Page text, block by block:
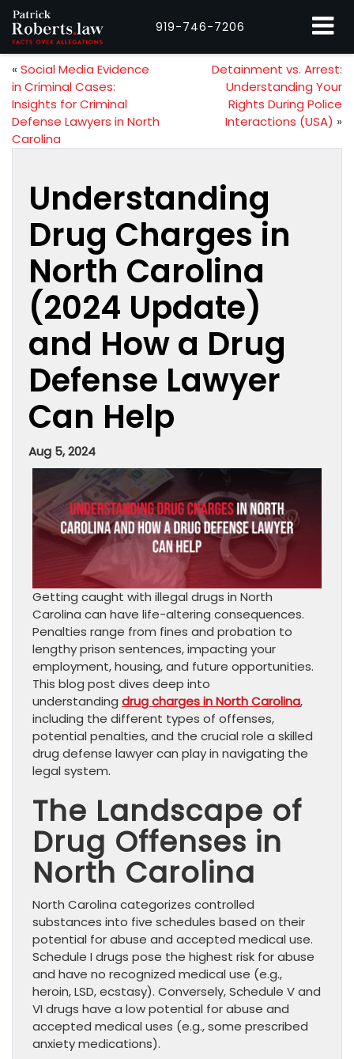
919-746-7206
« Social Media Evidence
in Criminal Cases:
Insights for Criminal
Defense Lawyers in North
Carolina
Detainment vs. Arrest:
Understanding Your
Rights During Police
Interactions (USA) »
Understanding
Drug Charges in
North Carolina
(2024 Update)
and How a Drug
Defense Lawyer
Can Help
Aug 5, 2024
Getting caught with illegal drugs in North
Carolina can have life-altering consequences.
Penalties range from fines and probation to
lengthy prison sentences, impacting your
employment, housing, and future opportunities.
This blog post dives deep into
understanding drug charges in North Carolina,
including the different types of offenses,
potential penalties, and the crucial role a skilled
drug defense lawyer can play in navigating the
legal system.
The Landscape of
Drug Offenses in
North Carolina
North Carolina categorizes controlled
substances into five schedules based on their
potential for abuse and accepted medical use.
Schedule I drugs pose the highest risk for abuse
and have no recognized medical use (e.g.,
heroin, LSD, ecstasy). Conversely, Schedule V and
VI drugs have a low potential for abuse and
accepted medical uses (e.g., some prescribed
anxiety medications).